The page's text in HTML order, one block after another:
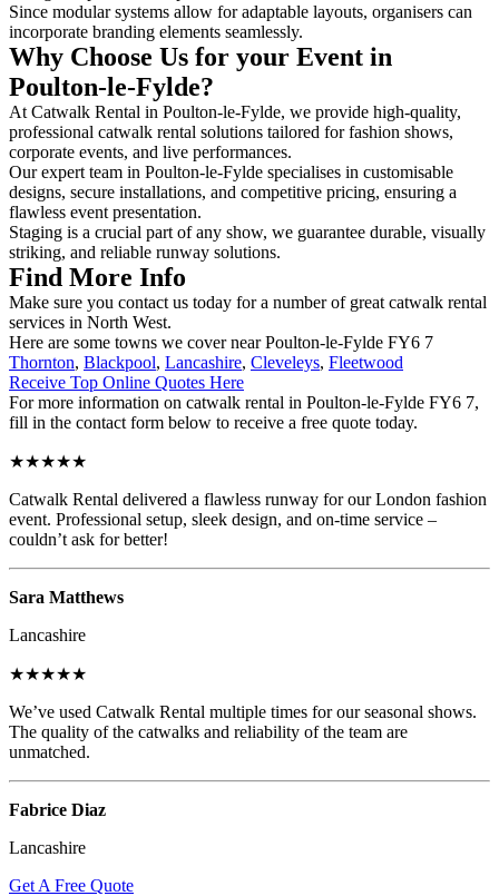
Since modular systems allow for adaptable layouts, organisers can
incorporate branding elements seamlessly.
Why Choose Us for your Event in
Poulton-le-Fylde?
At Catwalk Rental in Poulton-le-Fylde, we provide high-quality,
professional catwalk rental solutions tailored for fashion shows,
corporate events, and live performances.
Our expert team in Poulton-le-Fylde specialises in customisable
designs, secure installations, and competitive pricing, ensuring a
flawless event presentation.
Staging is a crucial part of any show, we guarantee durable, visually
striking, and reliable runway solutions.
Find More Info
Make sure you contact us today for a number of great catwalk rental
services in North West.
Here are some towns we cover near Poulton-le-Fylde FY6 7
Thornton, Blackpool, Lancashire, Cleveleys, Fleetwood
Receive Top Online Quotes Here
For more information on catwalk rental in Poulton-le-Fylde FY6 7,
fill in the contact form below to receive a free quote today.
★★★★★
Catwalk Rental delivered a flawless runway for our London fashion
event. Professional setup, sleek design, and on-time service –
couldn’t ask for better!
Sara Matthews
Lancashire
★★★★★
We’ve used Catwalk Rental multiple times for our seasonal shows.
The quality of the catwalks and reliability of the team are
unmatched.
Fabrice Diaz
Lancashire
Get A Free Quote